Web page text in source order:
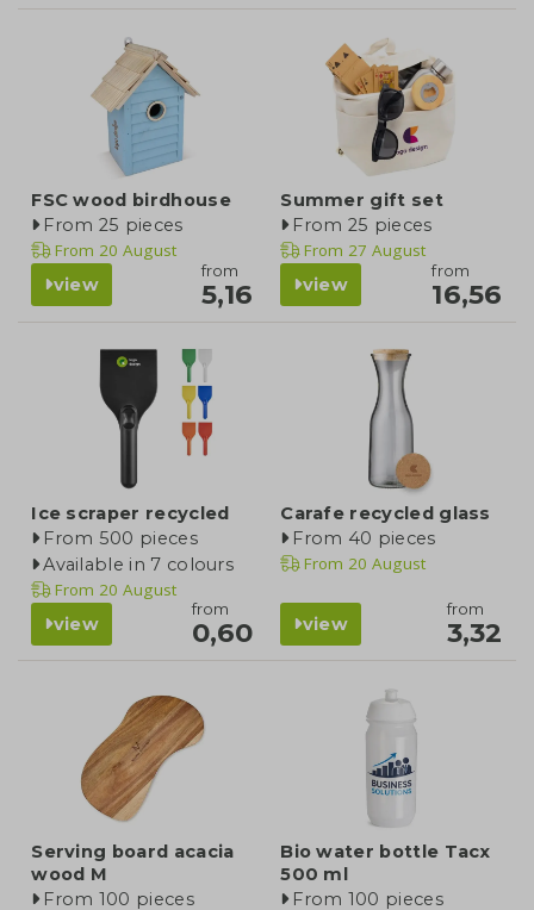
FSC wood birdhouse
From 25 pieces
From 20 August
view
from
5,16
Summer gift set
From 25 pieces
From 27 August
view
from
16,56
Ice scraper recycled
From 500 pieces
Available in 7 colours
From 20 August
view
from
0,60
Carafe recycled glass
From 40 pieces
From 20 August
view
from
3,32
Serving board acacia
wood M
From 100 pieces
Bio water bottle Tacx
500 ml
From 100 pieces